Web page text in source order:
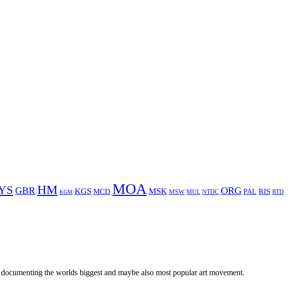
GBRHM KGM KGS MCD MOA MSK MSW MUL NTDC ORG PAL RIS RTD
the worlds biggest and maybe also most popular art movement.